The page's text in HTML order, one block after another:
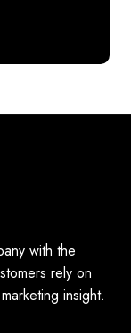
with the
rely on
insight.